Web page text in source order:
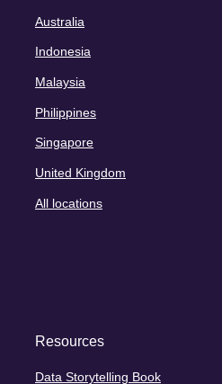
Australia
Indonesia
Malaysia
Philippines
Singapore
United Kingdom
All locations
Resources
Data Storytelling Book